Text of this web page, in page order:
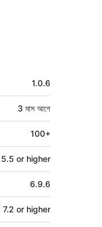
1.0.6
3 মাস আগে
100+
5.5 or higher
6.9.6
7.2 or higher